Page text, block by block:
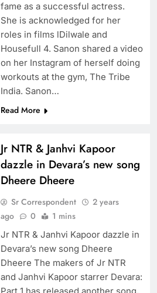
fame as a successful actress.
She is acknowledged for her
roles in films lDilwale and
Housefull 4. Sanon shared a video
on her Instagram of herself doing
workouts at the gym, The Tribe
India. Sanon…
Read More
Jr NTR & Janhvi Kapoor
dazzle in Devara’s new song
Dheere Dheere
Sr Correspondent
2 years
ago
0 1 mins
Jr NTR & Janhvi Kapoor dazzle in
Devara’s new song Dheere
Dheere The makers of Jr NTR
and Janhvi Kapoor starrer Devara: